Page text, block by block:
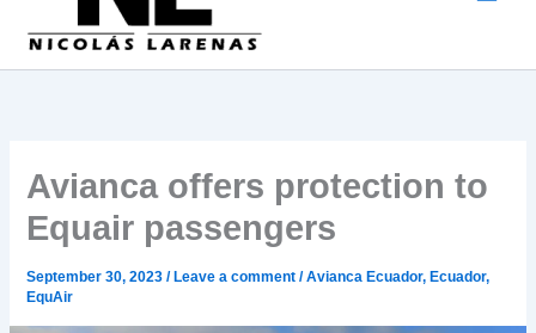
Avianca offers protection to
Equair passengers
September 30, 2023/ Leave a comment /Avianca Ecuador, Ecuador,
EquAir